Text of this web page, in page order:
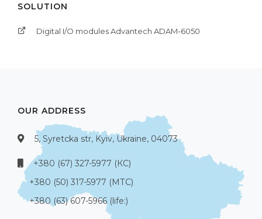
SOLUTION
Digital I/O modules Advantech ADAM-6050
OUR ADDRESS
5, Syretcka str, Kyiv, Ukraine, 04073
+380 (67) 327-5977 (КС)
+380 (50) 317-5977 (МТС)
+380 (63) 607-5966 (life:)